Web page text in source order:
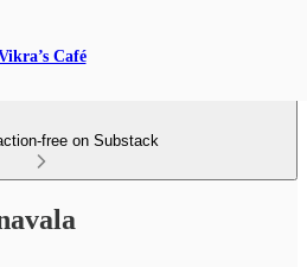
Café
free on Substack